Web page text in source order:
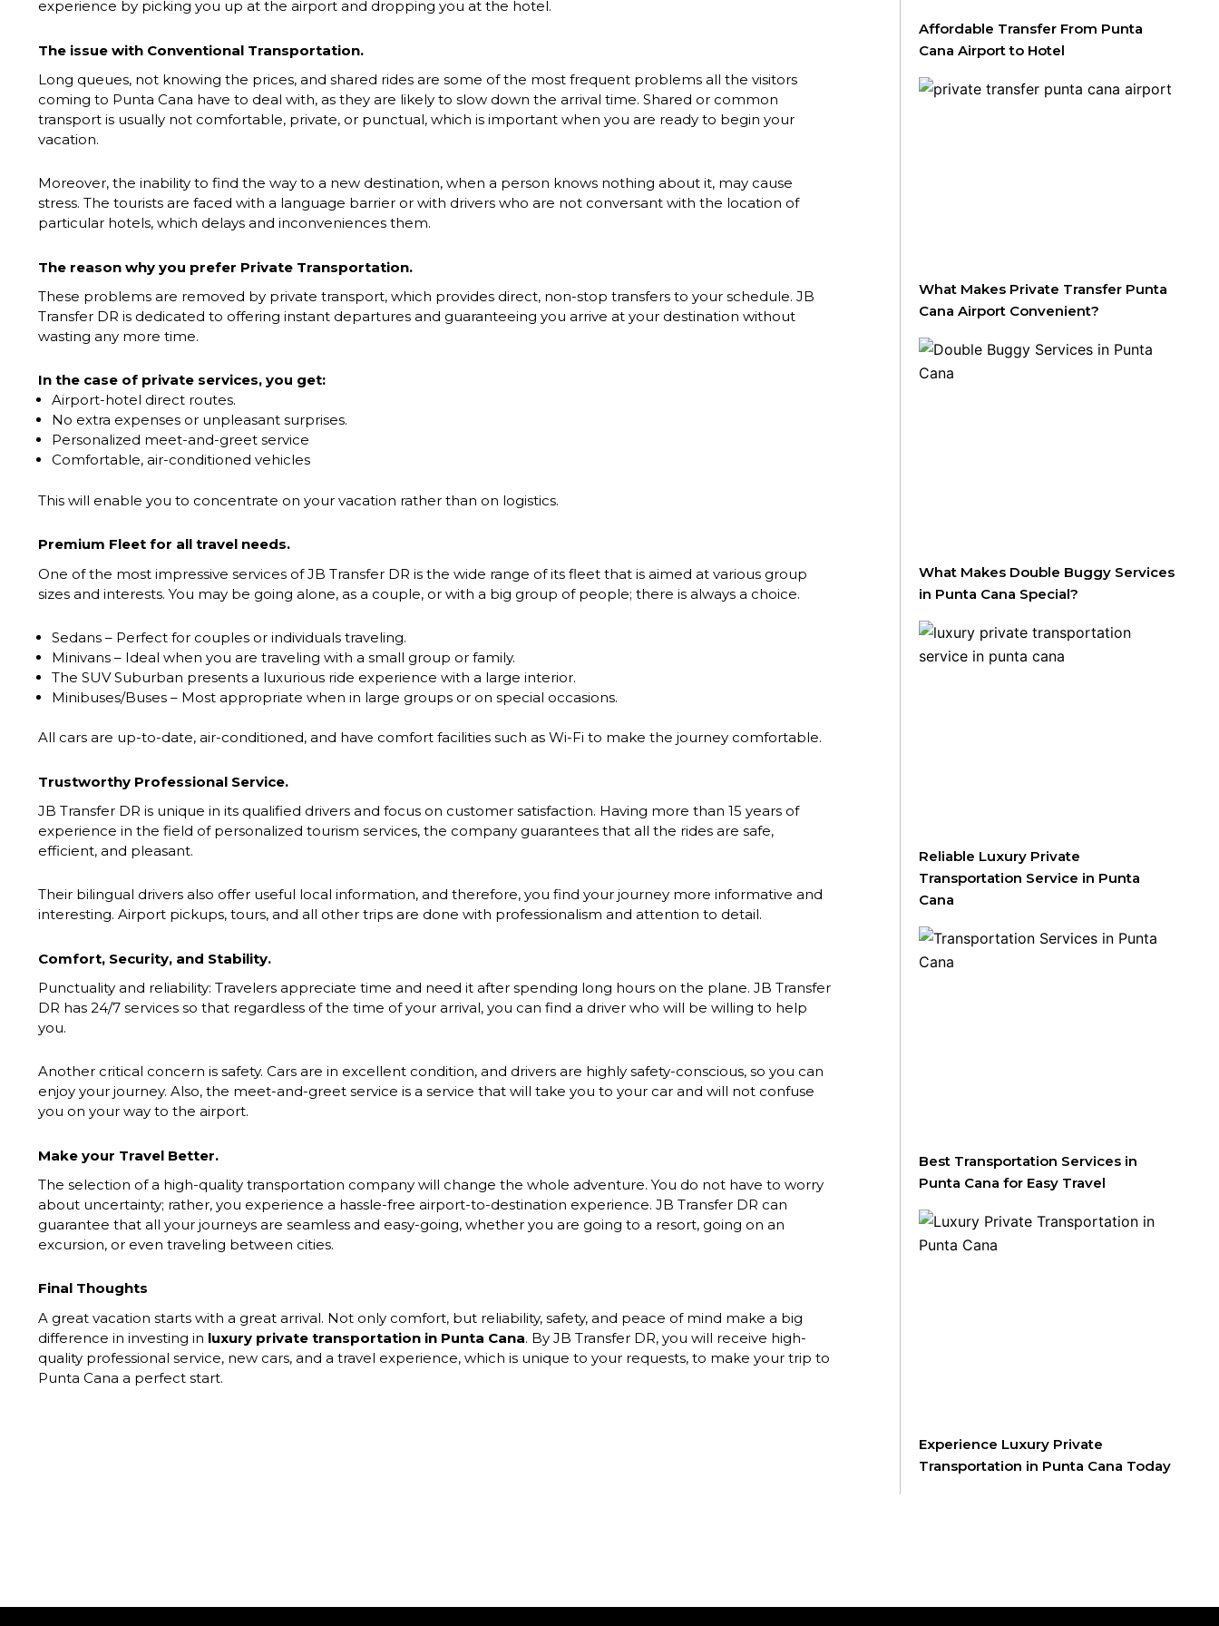
experience by picking you up at the airport and dropping you at the hotel.
The issue with Conventional Transportation.
Long queues, not knowing the prices, and shared rides are some of the most frequent problems all the visitors
coming to Punta Cana have to deal with, as they are likely to slow down the arrival time. Shared or common
transport is usually not comfortable, private, or punctual, which is important when you are ready to begin your
vacation.
Moreover, the inability to find the way to a new destination, when a person knows nothing about it, may cause
stress. The tourists are faced with a language barrier or with drivers who are not conversant with the location of
particular hotels, which delays and inconveniences them.
The reason why you prefer Private Transportation.
These problems are removed by private transport, which provides direct, non-stop transfers to your schedule. JB
Transfer DR is dedicated to offering instant departures and guaranteeing you arrive at your destination without
wasting any more time.
In the case of private services, you get:
Airport-hotel direct routes.
No extra expenses or unpleasant surprises.
Personalized meet-and-greet service
Comfortable, air-conditioned vehicles
This will enable you to concentrate on your vacation rather than on logistics.
Premium Fleet for all travel needs.
One of the most impressive services of JB Transfer DR is the wide range of its fleet that is aimed at various group
sizes and interests. You may be going alone, as a couple, or with a big group of people; there is always a choice.
Sedans – Perfect for couples or individuals traveling.
Minivans – Ideal when you are traveling with a small group or family.
The SUV Suburban presents a luxurious ride experience with a large interior.
Minibuses/Buses – Most appropriate when in large groups or on special occasions.
All cars are up-to-date, air-conditioned, and have comfort facilities such as Wi-Fi to make the journey comfortable.
Trustworthy Professional Service.
JB Transfer DR is unique in its qualified drivers and focus on customer satisfaction. Having more than 15 years of
experience in the field of personalized tourism services, the company guarantees that all the rides are safe,
efficient, and pleasant.
Their bilingual drivers also offer useful local information, and therefore, you find your journey more informative and
interesting. Airport pickups, tours, and all other trips are done with professionalism and attention to detail.
Comfort, Security, and Stability.
Punctuality and reliability: Travelers appreciate time and need it after spending long hours on the plane. JB Transfer
DR has 24/7 services so that regardless of the time of your arrival, you can find a driver who will be willing to help
you.
Another critical concern is safety. Cars are in excellent condition, and drivers are highly safety-conscious, so you can
enjoy your journey. Also, the meet-and-greet service is a service that will take you to your car and will not confuse
you on your way to the airport.
Make your Travel Better.
The selection of a high-quality transportation company will change the whole adventure. You do not have to worry
about uncertainty; rather, you experience a hassle-free airport-to-destination experience. JB Transfer DR can
guarantee that all your journeys are seamless and easy-going, whether you are going to a resort, going on an
excursion, or even traveling between cities.
Final Thoughts
A great vacation starts with a great arrival. Not only comfort, but reliability, safety, and peace of mind make a big
difference in investing in luxury private transportation in Punta Cana. By JB Transfer DR, you will receive high-
quality professional service, new cars, and a travel experience, which is unique to your requests, to make your trip to
Punta Cana a perfect start.
Affordable Transfer From Punta
Cana Airport to Hotel
What Makes Private Transfer Punta
Cana Airport Convenient?
What Makes Double Buggy Services
in Punta Cana Special?
Reliable Luxury Private
Transportation Service in Punta
Cana
Best Transportation Services in
Punta Cana for Easy Travel
Experience Luxury Private
Transportation in Punta Cana Today